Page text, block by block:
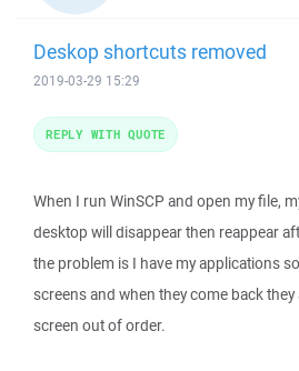
Deskop shortcuts removed
2019-03-29 15:29
When I run WinSCP and open my file,
desktop will disappear then reappear
the problem is I have my applications
screens and when they come back
screen out of order.
REPLY WITH QUOTE